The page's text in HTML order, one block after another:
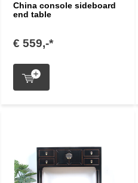
China console sideboard
end table
€ 559,-*